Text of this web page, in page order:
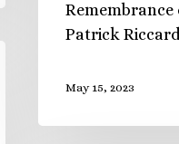
Remembrance
Patrick
May 15, 2023